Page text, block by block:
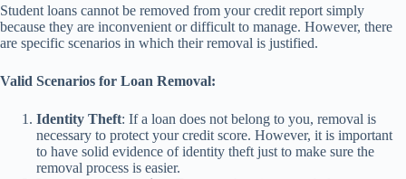
Student loans cannot be removed from your credit report simply
because they are inconvenient or difficult to manage. However, there
are specific scenarios in which their removal is justified.
Valid Scenarios for Loan Removal:
Identity Theft: If a loan does not belong to you, removal is
necessary to protect your credit score. However, it is important
to have solid evidence of identity theft just to make sure the
removal process is easier.